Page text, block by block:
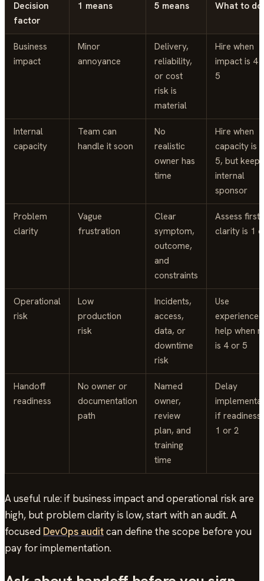
Decision
factor
1 means 5 means What to do
Business
impact
Minor
annoyance
Delivery,
reliability,
or cost
risk is
material
Hire when
impact is 4
5
Internal
capacity
Team can
handle it soon
No
realistic
owner has
time
Hire when
capacity is
5, but keep
internal
sponsor
Problem
clarity
Vague
frustration
Clear
symptom,
outcome,
and
constraints
Assess first
clarity is 1
Operational
risk
Low
production
risk
Incidents,
access,
data, or
downtime
risk
Use
experienced
help when
is 4 or 5
Handoff
readiness
No owner or
documentation
path
Named
owner,
review
plan, and
training
time
Delay
if readiness
1 or 2
A useful rule: if business impact and operational risk are
high, but problem clarity is low, start with an audit. A
focused DevOps auditcan define the scope before you
pay for implementation.